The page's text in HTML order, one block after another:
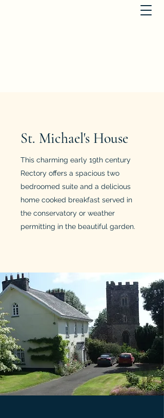
St. Michael's House
This charming early 19th century
Rectory offers a spacious two
bedroomed suite and a delicious
home cooked breakfast served in
the conservatory or weather
permitting in the beautiful garden.